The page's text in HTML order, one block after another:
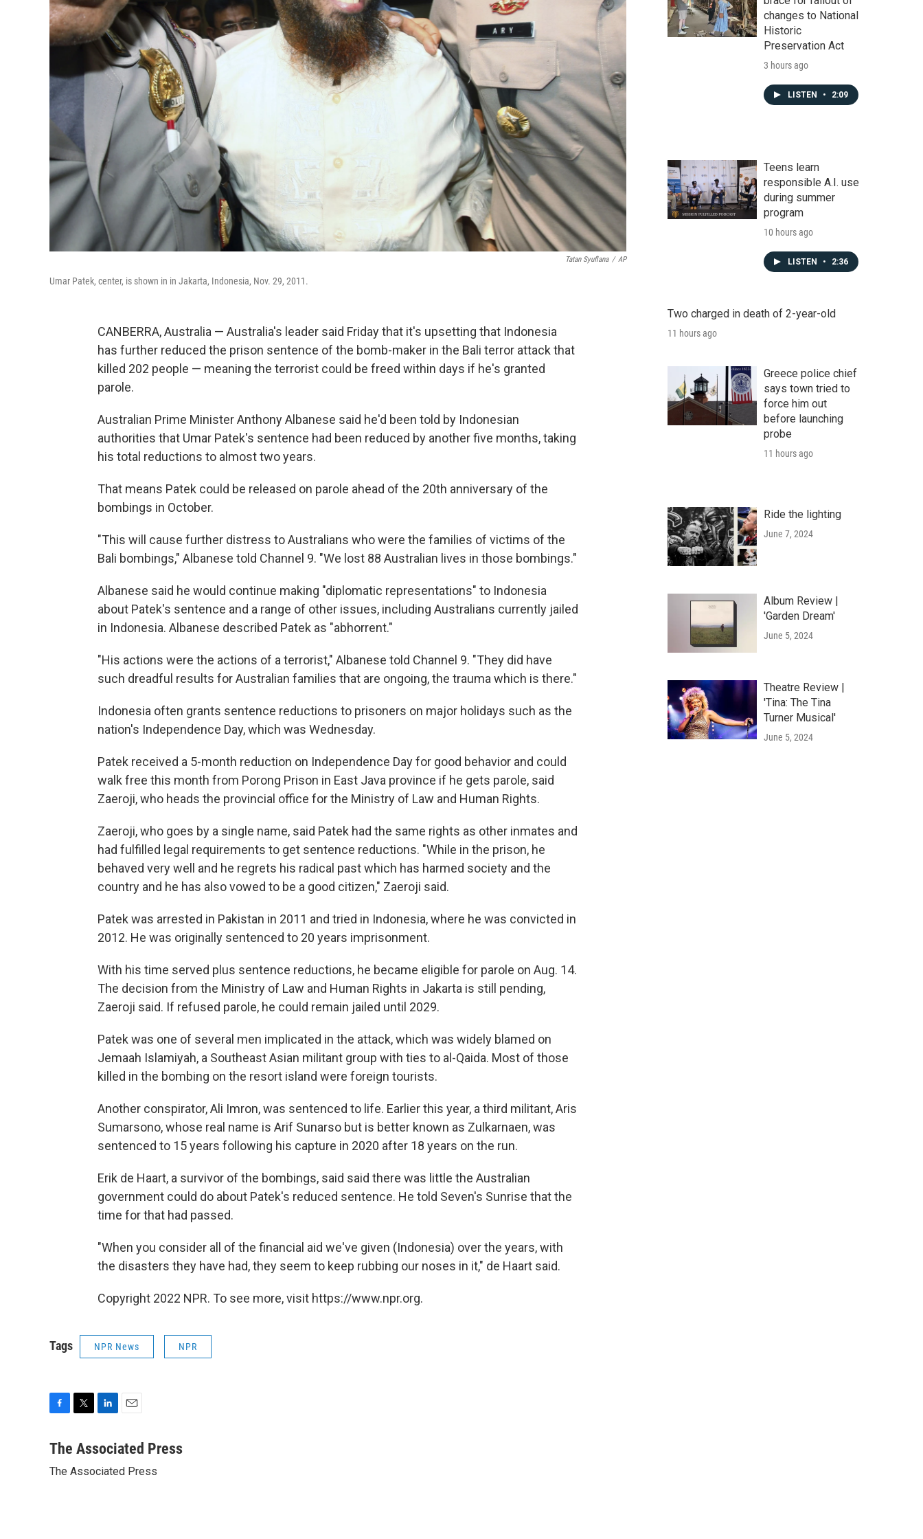
Tatan Syuflana / AP
Umar Patek, center, is shown in in Jakarta, Indonesia, Nov. 29, 2011.
CANBERRA, Australia — Australia's leader said Friday that it's upsetting that Indonesia
has further reduced the prison sentence of the bomb-maker in the Bali terror attack that
killed 202 people — meaning the terrorist could be freed within days if he's granted
parole.
Australian Prime Minister Anthony Albanese said he'd been told by Indonesian
authorities that Umar Patek's sentence had been reduced by another five months, taking
his total reductions to almost two years.
That means Patek could be released on parole ahead of the 20th anniversary of the
bombings in October.
"This will cause further distress to Australians who were the families of victims of the
Bali bombings," Albanese told Channel 9. "We lost 88 Australian lives in those bombings."
Albanese said he would continue making "diplomatic representations" to Indonesia
about Patek's sentence and a range of other issues, including Australians currently jailed
in Indonesia. Albanese described Patek as "abhorrent."
"His actions were the actions of a terrorist," Albanese told Channel 9. "They did have
such dreadful results for Australian families that are ongoing, the trauma which is there."
Indonesia often grants sentence reductions to prisoners on major holidays such as the
nation's Independence Day, which was Wednesday.
Patek received a 5-month reduction on Independence Day for good behavior and could
walk free this month from Porong Prison in East Java province if he gets parole, said
Zaeroji, who heads the provincial office for the Ministry of Law and Human Rights.
Zaeroji, who goes by a single name, said Patek had the same rights as other inmates and
had fulfilled legal requirements to get sentence reductions. "While in the prison, he
behaved very well and he regrets his radical past which has harmed society and the
country and he has also vowed to be a good citizen," Zaeroji said.
Patek was arrested in Pakistan in 2011 and tried in Indonesia, where he was convicted in
2012. He was originally sentenced to 20 years imprisonment.
With his time served plus sentence reductions, he became eligible for parole on Aug. 14.
The decision from the Ministry of Law and Human Rights in Jakarta is still pending,
Zaeroji said. If refused parole, he could remain jailed until 2029.
Patek was one of several men implicated in the attack, which was widely blamed on
Jemaah Islamiyah, a Southeast Asian militant group with ties to al-Qaida. Most of those
killed in the bombing on the resort island were foreign tourists.
Another conspirator, Ali Imron, was sentenced to life. Earlier this year, a third militant, Aris
Sumarsono, whose real name is Arif Sunarso but is better known as Zulkarnaen, was
sentenced to 15 years following his capture in 2020 after 18 years on the run.
Erik de Haart, a survivor of the bombings, said said there was little the Australian
government could do about Patek's reduced sentence. He told Seven's Sunrise that the
time for that had passed.
"When you consider all of the financial aid we've given (Indonesia) over the years, with
the disasters they have had, they seem to keep rubbing our noses in it," de Haart said.
Copyright 2022 NPR. To see more, visit https://www.npr.org.
Tags NPR News NPR
c
b
t
n
e
a
l
The Associated Press
The Associated Press
changes to National
Historic
Preservation Act
3 hours ago
LISTEN • 2:09
Teens learn
responsible A.I. use
during summer
program
10 hours ago
LISTEN • 2:36
Two charged in death of 2-year-old
11 hours ago
Greece police chief
says town tried to
force him out
before launching
probe
11 hours ago
Ride the lighting
June 7, 2024
Album Review |
'Garden Dream'
June 5, 2024
Theatre Review |
'Tina: The Tina
Turner Musical'
June 5, 2024